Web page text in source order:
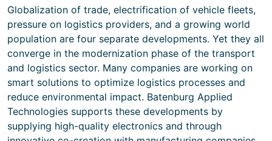
Globalization of trade, electrification of vehicle fleets,
pressure on logistics providers, and a growing world
population are four separate developments. Yet they all
converge in the modernization phase of the transport
and logistics sector. Many companies are working on
smart solutions to optimize logistics processes and
reduce environmental impact. Batenburg Applied
Technologies supports these developments by
supplying high-quality electronics and through